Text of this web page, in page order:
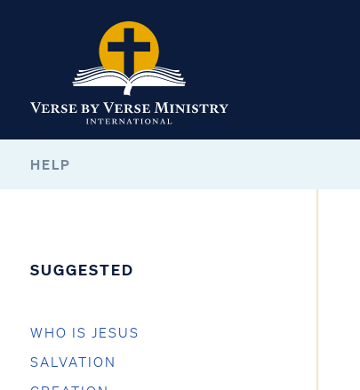
HELP
SUGGESTED
WHO IS JESUS
SALVATION